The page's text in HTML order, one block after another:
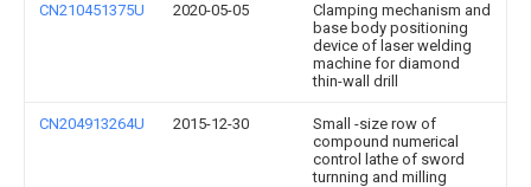
CN210451375U 2020-05-05
Clamping mechanism and
base body positioning
device of laser welding
machine for diamond
thin-wall drill
CN204913264U 2015-12-30
Small -size row of
compound numerical
control lathe of sword
turnning and milling